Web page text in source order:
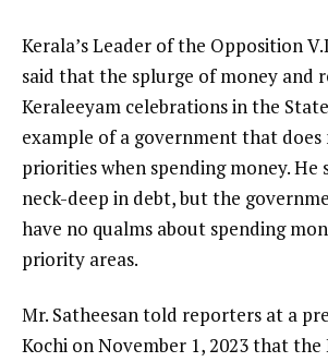
Kerala’s Leader of the Opposition
said that the splurge of money and
Keraleeyam celebrations in the
example of a government that
priorities when spending money. He
neck-deep in debt, but the
have no qualms about spending
priority areas.
Mr. Satheesan told reporters at a
Kochi on November 1, 2023 that the